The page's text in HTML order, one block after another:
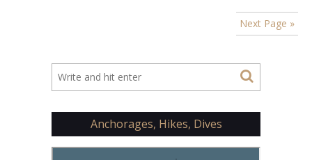
Next Page »
Anchorages, Hikes, Dives